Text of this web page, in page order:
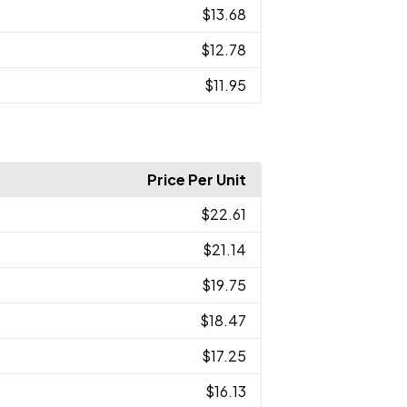
$13.68
$12.78
$11.95
Price Per Unit
$22.61
$21.14
$19.75
$18.47
$17.25
$16.13